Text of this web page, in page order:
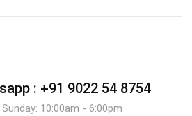
: +91 9022 54 8754
10:00am - 6:00pm